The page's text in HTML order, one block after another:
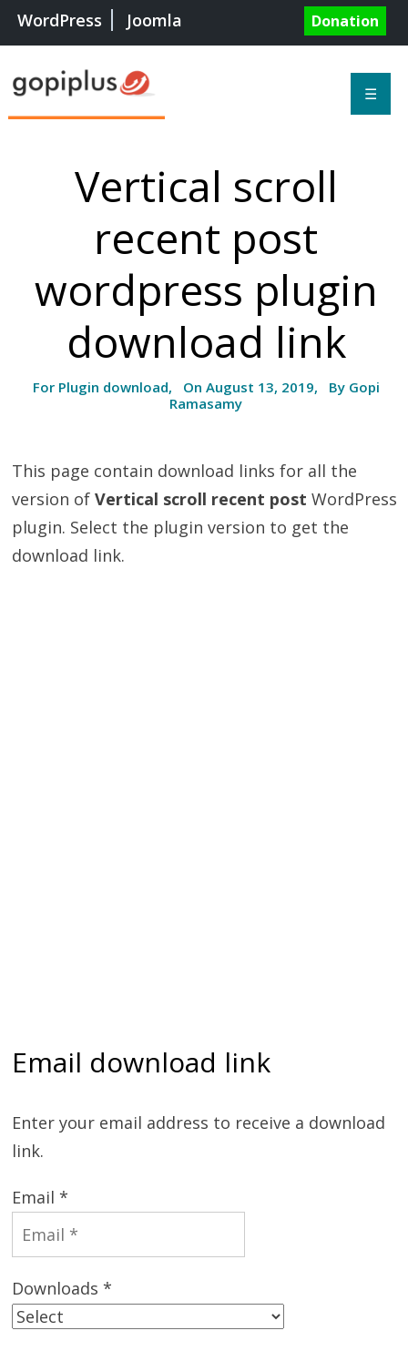
WordPress Joomla Donation
☰
Vertical scroll
recent post
wordpress plugin
download link
For Plugin download, On August 13, 2019, By Gopi
Ramasamy
This page contain download links for all the
version ofVertical scroll recent post WordPress
plugin. Select the plugin version to get the
download link.
Email download link
Enter your email address to receive a download
link.
Email *
Downloads *